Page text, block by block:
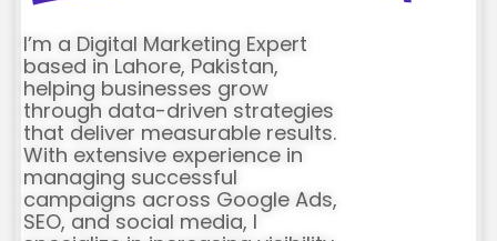
I’m a Digital Marketing Expert
based in Lahore, Pakistan,
helping businesses grow
through data-driven strategies
that deliver measurable results.
With extensive experience in
managing successful
campaigns across Google Ads,
SEO, and social media, I